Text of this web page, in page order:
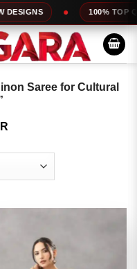
100% TOP QUALITY
Saree for Cultural